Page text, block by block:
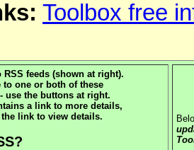
Toolbox free
RSS feeds (shown at right).
to one or both of these
use the buttons at right.
a link to more details,
link to view details.